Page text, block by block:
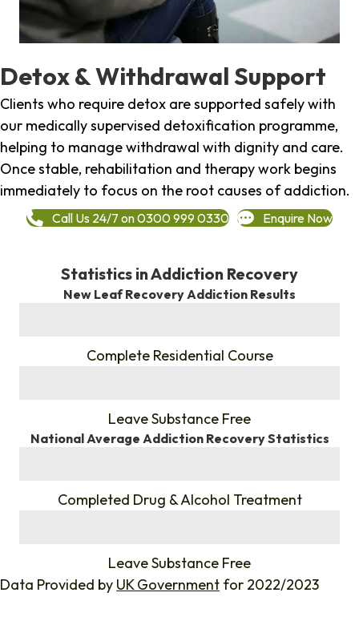
Detox & Withdrawal Support
Clients who require detox are supported safely with
our medically supervised detoxification programme,
helping to manage withdrawal with dignity and care.
Once stable, rehabilitation and therapy work begins
immediately to focus on the root causes of addiction.
Call Us 24/7 on 0300 999 0330 Enquire Now
Statistics in Addiction Recovery
New Leaf Recovery Addiction Results
Complete Residential Course
Leave Substance Free
National Average Addiction Recovery Statistics
Completed Drug & Alcohol Treatment
Leave Substance Free
Data Provided by UK Government for 2022/2023